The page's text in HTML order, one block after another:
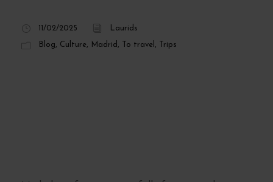
11/02/2025 Laurids
Blog, Culture, Madrid , To travel , Trips